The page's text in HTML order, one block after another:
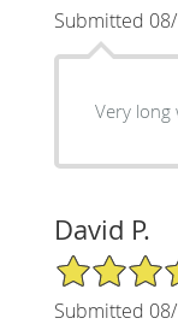
Submitted
Very long
David P.
4/5 Star Rating
Submitted